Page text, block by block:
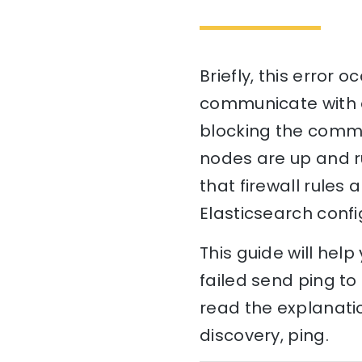
Briefly, this error
communicate with
blocking the
nodes are up and
that firewall rules
Elasticsearch
This guide will
failed send ping
read the
discovery, ping.